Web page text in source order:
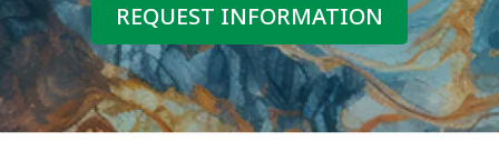
REQUEST INFORMATION